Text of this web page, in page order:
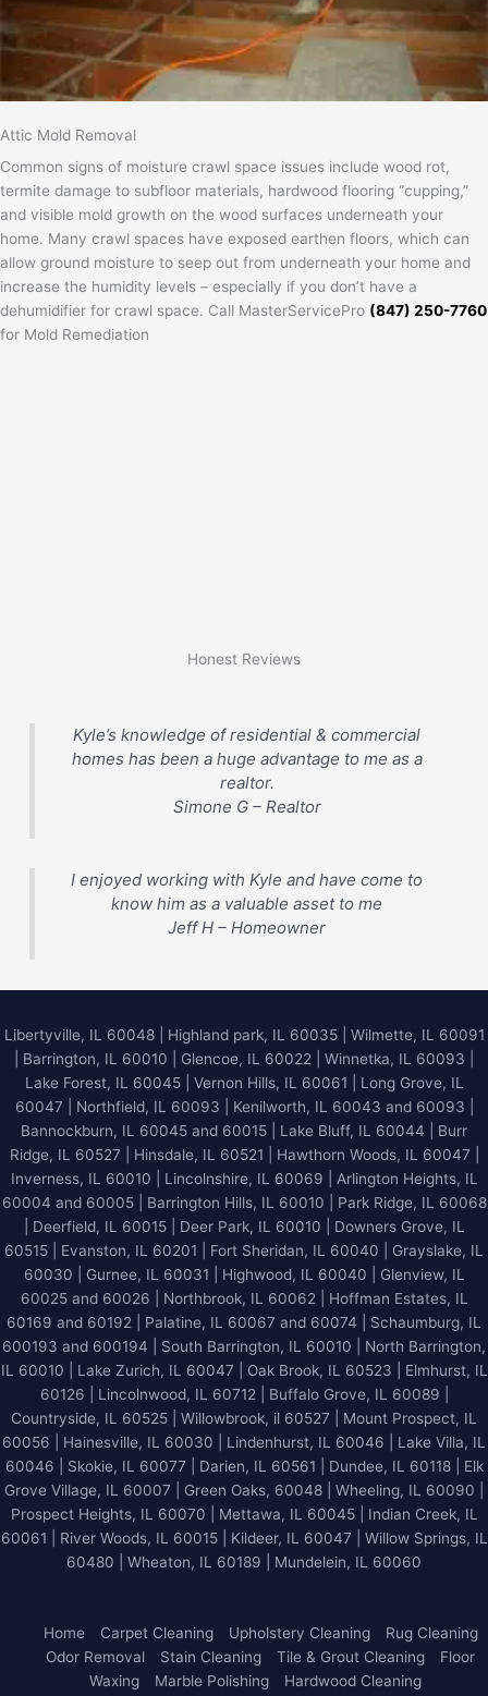
Attic Mold Removal
Common signs of moisture crawl space issues include wood rot,
termite damage to subfloor materials, hardwood flooring “cupping,”
and visible mold growth on the wood surfaces underneath your
home. Many crawl spaces have exposed earthen floors, which can
allow ground moisture to seep out from underneath your home and
increase the humidity levels – especially if you don’t have a
dehumidifier for crawl space. Call MasterServicePro (847) 250-7760
for Mold Remediation
Honest Reviews
Kyle’s knowledge of residential & commercial
homes has been a huge advantage to me as a
realtor.
Simone G – Realtor
I enjoyed working with Kyle and have come to
know him as a valuable asset to me
Jeff H – Homeowner
Libertyville, IL 60048| Highland park, IL 60035| Wilmette, IL 60091
Barrington, IL 60010 Glencoe, IL 60022 Winnetka, IL 60093
Lake Forest, IL 60045| Vernon Hills, IL 60061 | Long Grove, IL
60047 | Northfield, IL 60093 | Kenilworth, IL 60043 and 60093 |
Bannockburn, IL 60045 and 60015 | Lake Bluff, IL 60044 | Burr
Ridge, IL 60527 | Hinsdale, IL 60521 | Hawthorn Woods, IL 60047 |
Inverness, IL 60010 | Lincolnshire, IL 60069 | Arlington Heights, IL
60004 and 60005 | Barrington Hills, IL 60010 | Park Ridge, IL 60068
| Deerfield, IL 60015 | Deer Park, IL 60010 | Downers Grove, IL
60515 | Evanston, IL 60201 | Fort Sheridan, IL 60040 | Grayslake, IL
60030 | Gurnee, IL 60031 | Highwood, IL 60040 | Glenview, IL
60025 and 60026 | Northbrook, IL 60062 | Hoffman Estates, IL
60169 and 60192 | Palatine, IL 60067 and 60074 | Schaumburg, IL
600193 and 600194 | South Barrington, IL 60010 | North Barrington,
IL 60010 | Lake Zurich, IL 60047 | Oak Brook, IL 60523 | Elmhurst, IL
60126 | Lincolnwood, IL 60712 | Buffalo Grove, IL 60089 |
Countryside, IL 60525 | Willowbrook, il 60527 | Mount Prospect, IL
60056 | Hainesville, IL 60030 | Lindenhurst, IL 60046 | Lake Villa, IL
60046 | Skokie, IL 60077 | Darien, IL 60561 | Dundee, IL 60118 | Elk
Grove Village, IL 60007 | Green Oaks, 60048 | Wheeling, IL 60090 |
Prospect Heights, IL 60070 | Mettawa, IL 60045 | Indian Creek, IL
60061 | River Woods, IL 60015 | Kildeer, IL 60047 | Willow Springs, IL
60480 | Wheaton, IL 60189 | Mundelein, IL 60060
Home Carpet Cleaning Upholstery Cleaning
Rug Cleaning
Odor Removal
Stain Cleaning Tile & Grout Cleaning
Floor
Waxing
Marble Polishing Hardwood Cleaning